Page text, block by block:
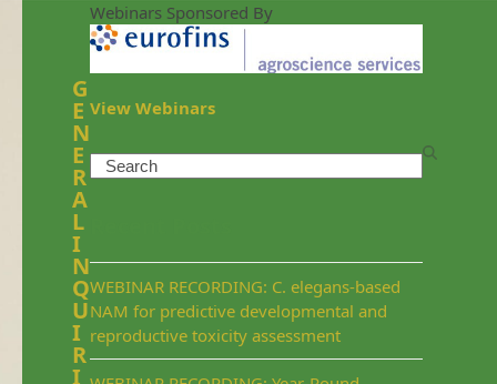
Webinars Sponsored By
View Webinars
Search
WEBINAR RECORDING: C. elegans-based
NAM for predictive developmental and
reproductive toxicity assessment
G
E
N
E
R
A
L
I
N
Q
U
I
R
I